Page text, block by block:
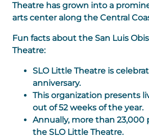
Theatre has grown into a
arts center along the Central
Fun facts about the San Luis
Theatre:
SLO Little Theatre is
anniversary.
This organization presents
out of 52 weeks of the year.
Annually, more than 23,000
the SLO Little Theatre.